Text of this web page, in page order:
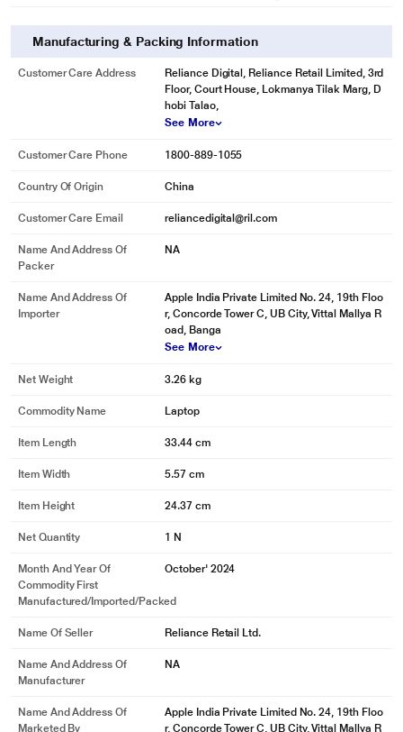
Manufacturing & Packing Information
Customer Care Address
Reliance Digital, Reliance Retail Limited, 3rd
Floor, Court House, Lokmanya Tilak Marg, D
hobi Talao,
See More
Customer Care Phone 1800-889-1055
Country Of Origin China
Customer Care Email reliancedigital@ril.com
Name And Address Of
Packer
NA
Name And Address Of
Importer
Apple India Private Limited No. 24, 19th Floo
r, Concorde Tower C, UB City, Vittal Mallya R
oad, Banga
See More
Net Weight 3.26 kg
Commodity Name Laptop
Item Length 33.44 cm
Item Width 5.57 cm
Item Height 24.37 cm
Net Quantity 1 N
Month And Year Of
Commodity First
Manufactured/Imported/Packed
October' 2024
Name Of Seller Reliance Retail Ltd.
Name And Address Of
Manufacturer
NA
Name And Address Of
Marketed By
Apple India Private Limited No. 24, 19th Floo
r, Concorde Tower C, UB City, Vittal Mallya R